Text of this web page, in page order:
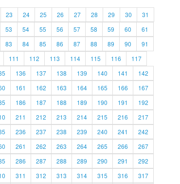
23 24 25 26 27 28 29 30
31
53 54 55 56 57 58 59 60
61
83 84 85 86 87 88 89 90
91
111 112 113 114 115 116
117
136 137 138 139 140 141
142
161 162 163 164 165 166
167
186 187 188 189 190 191
192
211 212 213 214 215 216
217
236 237 238 239 240 241
242
261 262 263 264 265 266
267
286 287 288 289 290 291
292
311 312 313 314 315 316 317